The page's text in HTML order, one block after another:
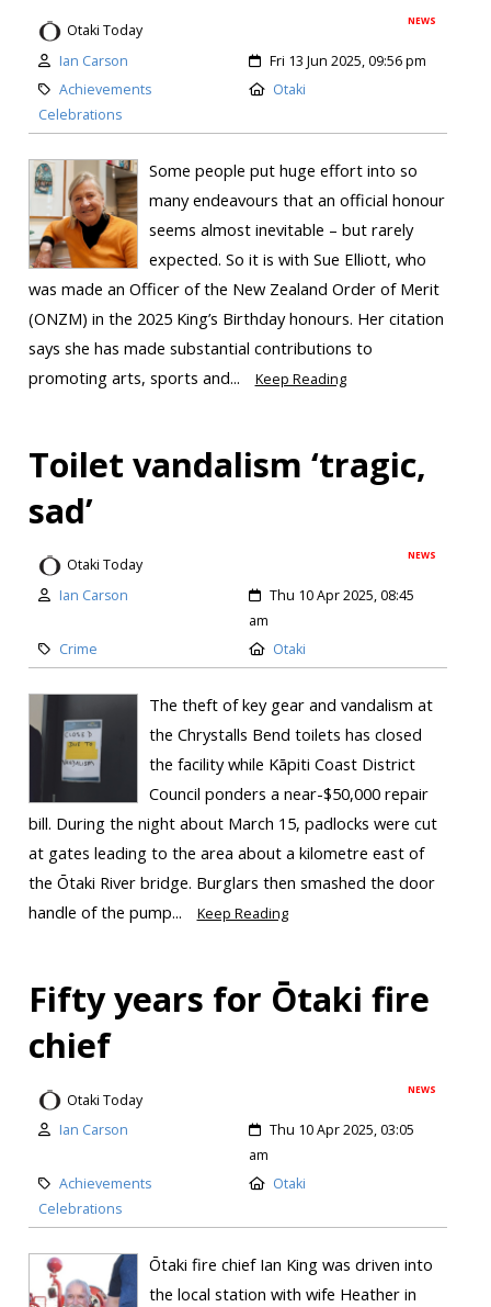
NEWS
Otaki Today
Ian Carson
Fri 13 Jun 2025, 09:56 pm
Achievements
Celebrations
Otaki
Some people put huge effort into so
many endeavours that an official honour
seems almost inevitable – but rarely
expected. So it is with Sue Elliott, who
was made an Officer of the New Zealand Order of Merit
(ONZM) in the 2025 King’s Birthday honours. Her citation
says she has made substantial contributions to
promoting arts, sports and...
Keep Reading
Toilet vandalism ‘tragic,
sad’
NEWS
Otaki Today
Ian Carson
Thu 10 Apr 2025, 08:45
am
Crime
Otaki
The theft of key gear and vandalism at
the Chrystalls Bend toilets has closed
the facility while Kāpiti Coast District
Council ponders a near-$50,000 repair
bill. During the night about March 15, padlocks were cut
at gates leading to the area about a kilometre east of
the Ōtaki River bridge. Burglars then smashed the door
handle of the pump...
Keep Reading
Fifty years for Ōtaki fire
chief
NEWS
Otaki Today
Ian Carson
Thu 10 Apr 2025, 03:05
am
Achievements
Celebrations
Otaki
Ōtaki fire chief Ian King was driven into
the local station with wife Heather in